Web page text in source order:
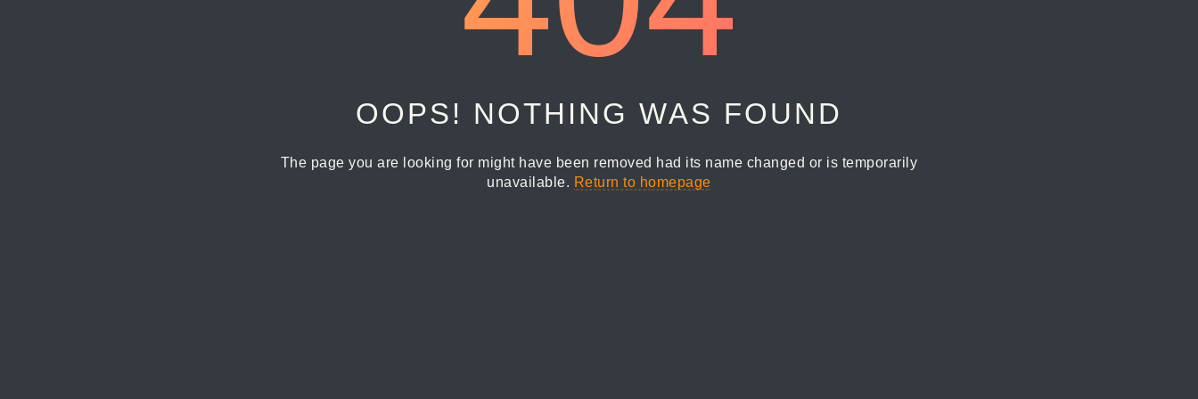
OOPS! NOTHING WAS FOUND
The page you are looking for might have been removed had its name changed or is temporarily
unavailable. Return to homepage